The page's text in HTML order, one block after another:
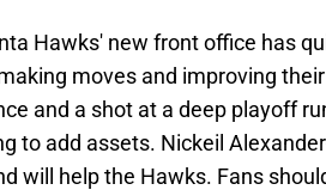
Hawks' new front office has
moves and improving
and a shot at a deep playoff
to add assets. Nickeil
will help the Hawks. Fans